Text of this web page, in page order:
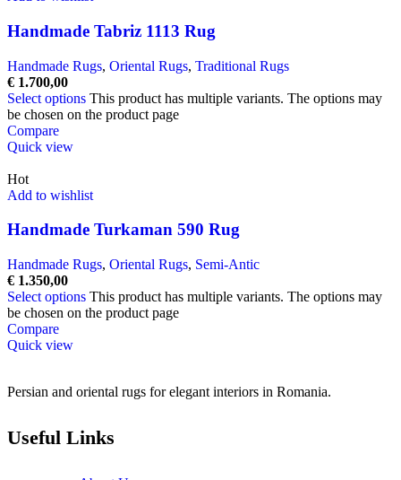
Handmade Tabriz 1113 Rug
Handmade Rugs, Oriental Rugs, Traditional Rugs
€ 1.700,00
Select options This product has multiple variants. The options may
be chosen on the product page
Compare
Quick view
Hot
Add to wishlist
Handmade Turkaman 590 Rug
Handmade Rugs, Oriental Rugs, Semi-Antic
€ 1.350,00
Select options This product has multiple variants. The options may
be chosen on the product page
Compare
Quick view
Persian and oriental rugs for elegant interiors in Romania.
Useful Links